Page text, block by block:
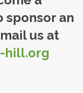
sponsor an
us at
hill.org